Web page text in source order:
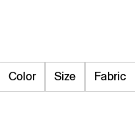
Color Size Fabric